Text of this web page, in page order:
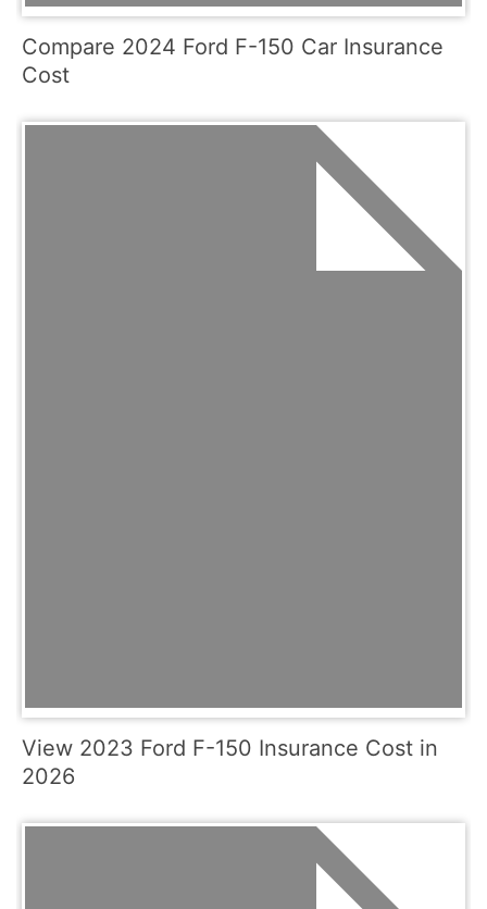
Compare 2024 Ford F-150 Car Insurance
Cost
View 2023 Ford F-150 Insurance Cost in
2026